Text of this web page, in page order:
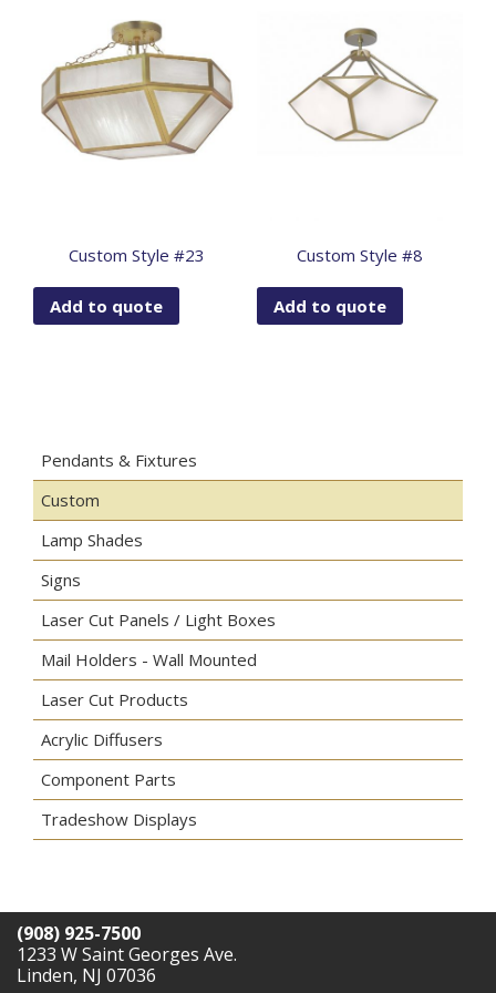
Custom Style #23
Add to quote
Custom Style #8
Add to quote
Pendants & Fixtures
Custom
Lamp Shades
Signs
Laser Cut Panels / Light Boxes
Mail Holders - Wall Mounted
Laser Cut Products
Acrylic Diffusers
Component Parts
Tradeshow Displays
(908) 925-7500
1233 W Saint Georges Ave.
Linden, NJ 07036